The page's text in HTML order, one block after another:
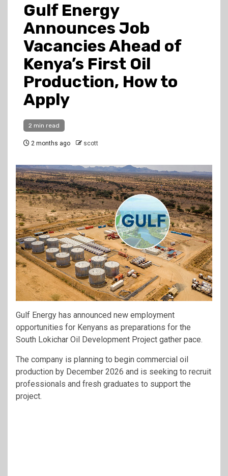
Gulf Energy
Announces Job
Vacancies Ahead of
Kenya’s First Oil
Production, How to
Apply
2 min read
2 months ago scott
Gulf Energy has announced new employment
opportunities for Kenyans as preparations for the
South Lokichar Oil Development Project gather pace.
The company is planning to begin commercial oil
production by December 2026 and is seeking to recruit
professionals and fresh graduates to support the
project.